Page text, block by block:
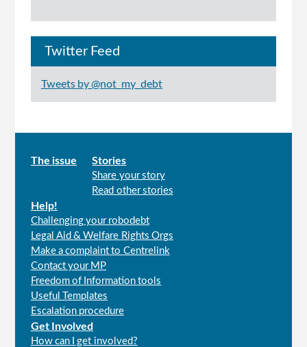
Twitter Feed
Tweets by @not_my_debt
Main
The issue Stories
Share your story
Read other stories
Help!
Challenging your robodebt
Legal Aid & Welfare Rights Orgs
Make a complaint to Centrelink
Contact your MP
Freedom of Information tools
Useful Templates
Escalation procedure
Get Involved
How can I get involved?